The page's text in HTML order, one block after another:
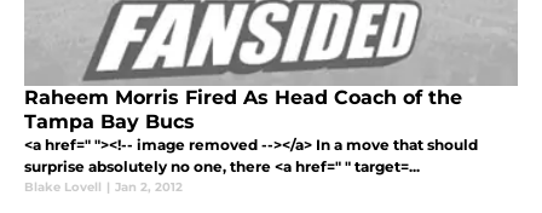
Raheem Morris Fired As Head Coach of the
Tampa Bay Bucs
<a href=" "><!-- image removed --></a> In a move that should
surprise absolutely no one, there <a href=" " target=...
Blake Lovell | Jan 2, 2012